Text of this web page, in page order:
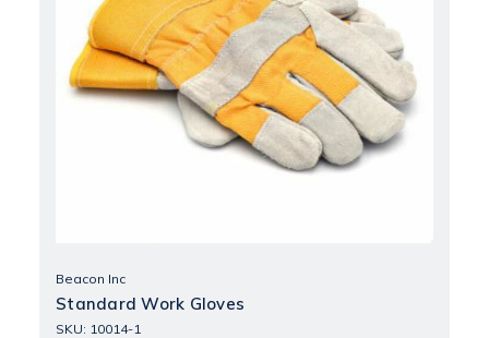
Beacon Inc
Standard Work Gloves
SKU: 10014-1